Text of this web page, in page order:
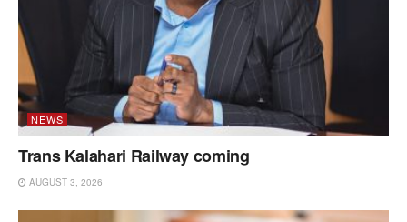
NEWS
Trans Kalahari Railway coming
AUGUST 3, 2026